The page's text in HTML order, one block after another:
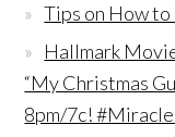
Tips on How
Hallmark
“My Christmas
8pm/7c!